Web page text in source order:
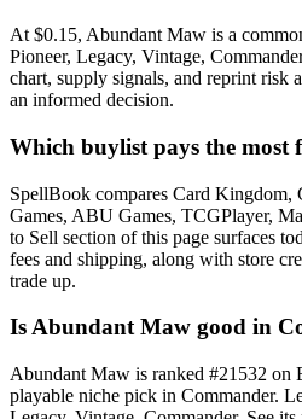
At $0.15, Abundant Maw is a
Pioneer, Legacy, Vintage,
chart, supply signals, and reprint risk
an informed decision.
Which buylist pays the
SpellBook compares Card
Games, ABU Games, TCGPlayer,
to Sell section of this page surfaces
fees and shipping, along with store
trade up.
Is Abundant Maw good in
Abundant Maw is ranked #21532 on
playable niche pick in Commander.